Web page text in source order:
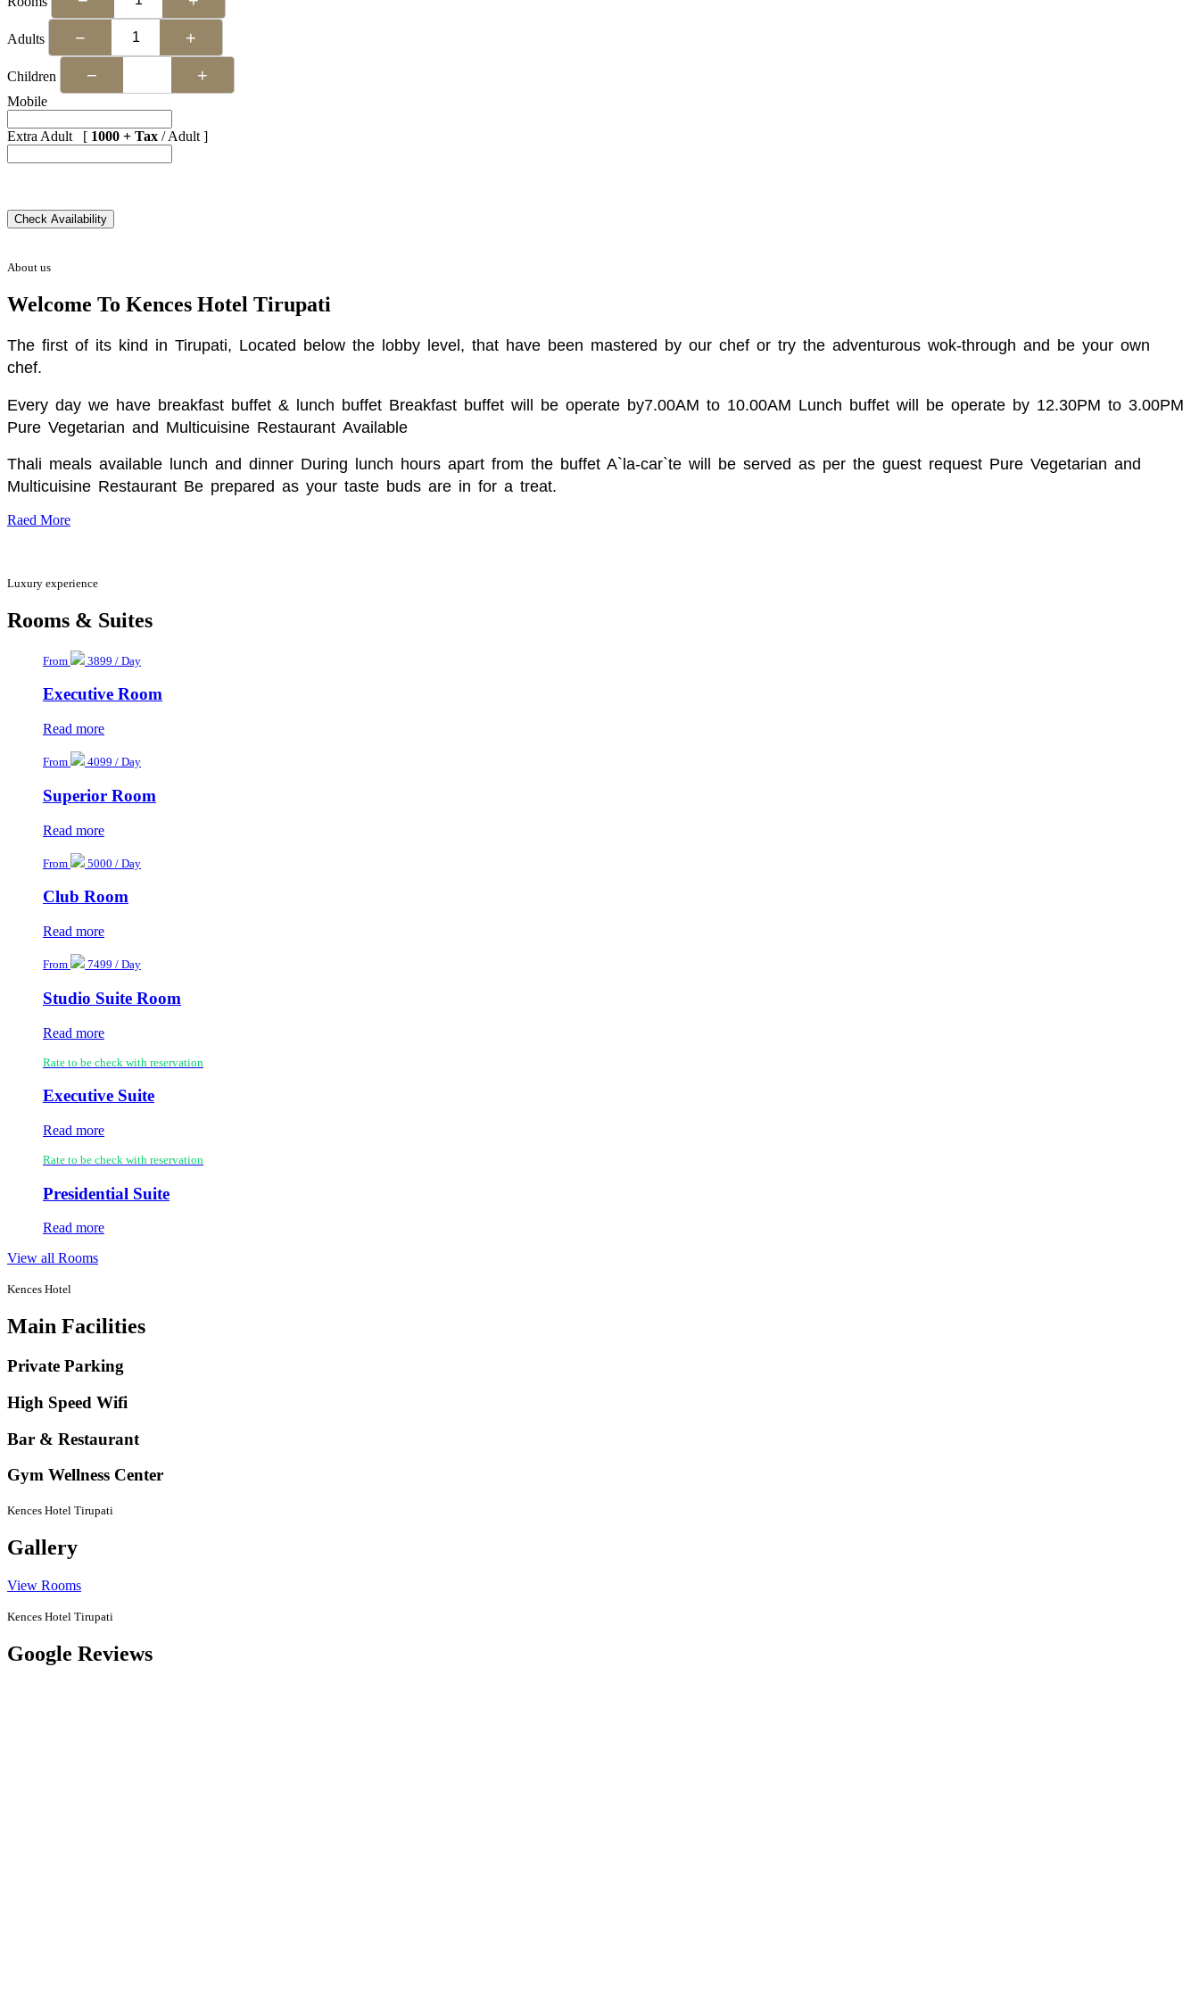
Adults − +
Children − +
Mobile
Extra Adult [ 1000 + Tax / Adult ]
About us
Welcome To Kences Hotel Tirupati
The first of its kind in Tirupati, Located below the lobby level, that have been mastered by our chef or try the adventurous wok-through and be your own
chef.
Every day we have breakfast buffet & lunch buffet Breakfast buffet will be operate by7.00AM to 10.00AM Lunch buffet will be operate by 12.30PM to 3.00PM
Pure Vegetarian and Multicuisine Restaurant Available
Thali meals available lunch and dinner During lunch hours apart from the buffet A`la-car`te will be served as per the guest request Pure Vegetarian and
Multicuisine Restaurant Be prepared as your taste buds are in for a treat.
Raed More
Luxury experience
Rooms & Suites
From 3899 / Day
Executive Room
Read more
From 4099 / Day
Superior Room
Read more
From 5000 / Day
Club Room
Read more
From 7499 / Day
Studio Suite Room
Read more
Rate to be check with reservation
Executive Suite
Read more
Rate to be check with reservation
Presidential Suite
Read more
View all Rooms
Kences Hotel
Main Facilities
Private Parking
High Speed Wifi
Bar & Restaurant
Gym Wellness Center
Kences Hotel Tirupati
Gallery
View Rooms
Kences Hotel Tirupati
Google Reviews